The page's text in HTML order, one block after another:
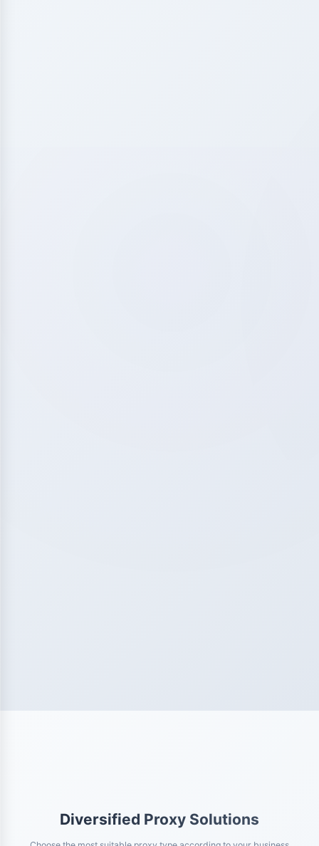
Diversified Proxy Solutions